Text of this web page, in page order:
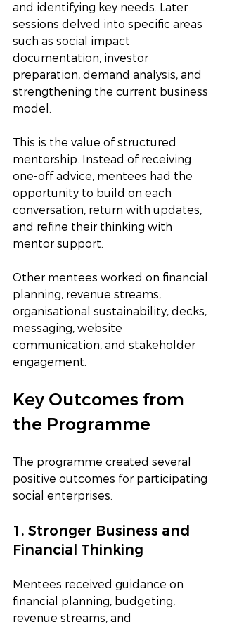
and identifying key needs. Later
sessions delved into specific areas
such as social impact
documentation, investor
preparation, demand analysis, and
strengthening the current business
model.
This is the value of structured
mentorship. Instead of receiving
one-off advice, mentees had the
opportunity to build on each
conversation, return with updates,
and refine their thinking with
mentor support.
Other mentees worked on financial
planning, revenue streams,
organisational sustainability, decks,
messaging, website
communication, and stakeholder
engagement.
Key Outcomes from
the Programme
The programme created several
positive outcomes for participating
social enterprises.
1. Stronger Business and
Financial Thinking
Mentees received guidance on
financial planning, budgeting,
revenue streams, and